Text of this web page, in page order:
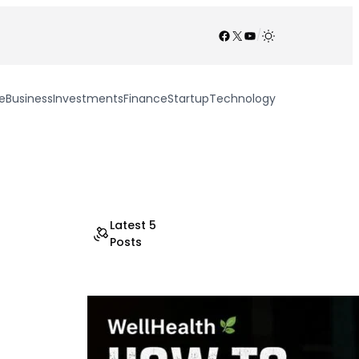
Facebook
X YouTube
/
BusinessInvestmentsFinanceStartupTechnology
Latest 5
Posts